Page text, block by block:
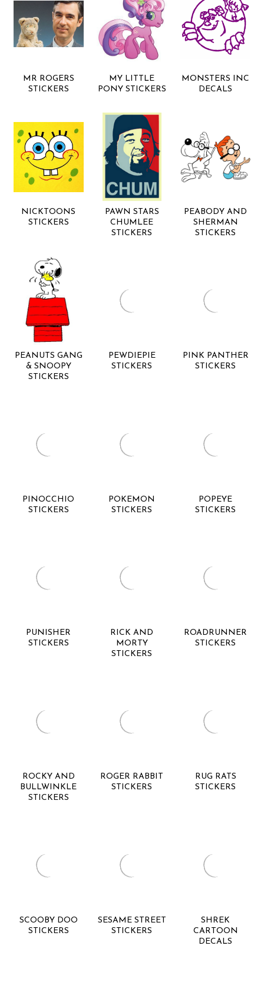
MR ROGERS
STICKERS
MY LITTLE
PONY STICKERS
MONSTERS INC
DECALS
NICKTOONS
STICKERS
PAWN STARS
CHUMLEE
STICKERS
PEABODY AND
SHERMAN
STICKERS
PEANUTS GANG
& SNOOPY
STICKERS
PEWDIEPIE
STICKERS
PINK PANTHER
STICKERS
PINOCCHIO
STICKERS
POKEMON
STICKERS
POPEYE
STICKERS
PUNISHER
STICKERS
RICK AND
MORTY
STICKERS
ROADRUNNER
STICKERS
ROCKY AND
BULLWINKLE
STICKERS
ROGER RABBIT
STICKERS
RUG RATS
STICKERS
SCOOBY DOO
STICKERS
SESAME STREET
STICKERS
SHREK
CARTOON
DECALS